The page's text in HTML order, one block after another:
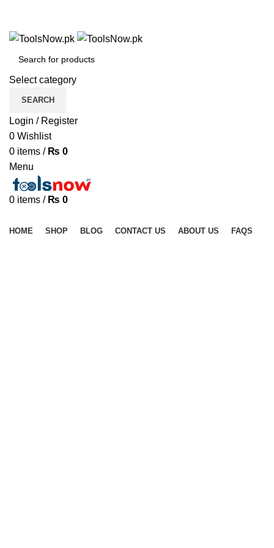
Select category
SEARCH
Login / Register
0 Wishlist
0 items / ₨ 0
Menu
0 items / ₨ 0
HOME SHOP BLOG CONTACT US ABOUT US FAQS